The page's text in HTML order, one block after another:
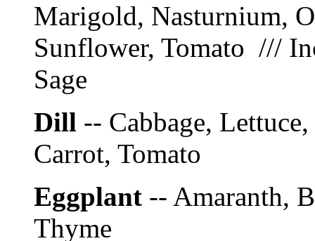
Marigold, Nasturnium,
Sunflower, Tomato ///
Sage
Dill -- Cabbage,
Carrot, Tomato
Eggplant -- Amaranth,
Thyme